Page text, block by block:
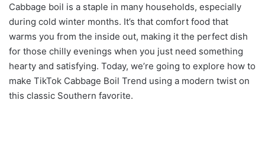
Cabbage boil is a staple in many households, especially
during cold winter months. It’s that comfort food that
warms you from the inside out, making it the perfect dish
for those chilly evenings when you just need something
hearty and satisfying. Today, we’re going to explore how to
make TikTok Cabbage Boil Trend using a modern twist on
this classic Southern favorite.